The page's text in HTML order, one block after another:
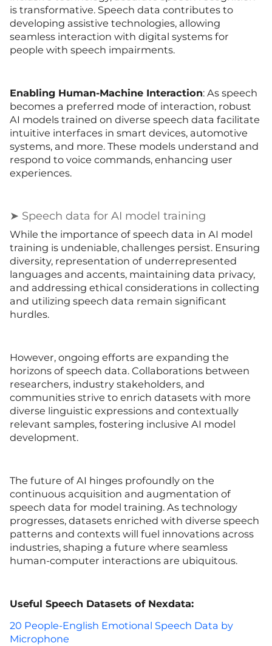
is transformative. Speech data contributes to
developing assistive technologies, allowing
seamless interaction with digital systems for
people with speech impairments.
Enabling Human-Machine Interaction: As speech
becomes a preferred mode of interaction, robust
AI models trained on diverse speech data facilitate
intuitive interfaces in smart devices, automotive
systems, and more. These models understand and
respond to voice commands, enhancing user
experiences.
➤ Speech data for AI model training
While the importance of speech data in AI model
training is undeniable, challenges persist. Ensuring
diversity, representation of underrepresented
languages and accents, maintaining data privacy,
and addressing ethical considerations in collecting
and utilizing speech data remain significant
hurdles.
However, ongoing efforts are expanding the
horizons of speech data. Collaborations between
researchers, industry stakeholders, and
communities strive to enrich datasets with more
diverse linguistic expressions and contextually
relevant samples, fostering inclusive AI model
development.
The future of AI hinges profoundly on the
continuous acquisition and augmentation of
speech data for model training. As technology
progresses, datasets enriched with diverse speech
patterns and contexts will fuel innovations across
industries, shaping a future where seamless
human-computer interactions are ubiquitous.
UsefulSpeech Datasets of Nexdata:
20 People-English Emotional Speech Data by
Microphone